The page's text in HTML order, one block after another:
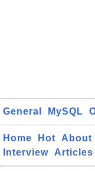
General MySQL
Home Hot About
Interview
Articles